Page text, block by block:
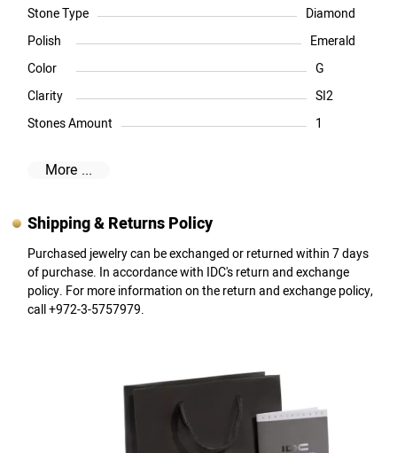
Stone Type
Diamond
Polish
Emerald
Color
G
Clarity
SI2
Stones Amount
1
More ...
Shipping & Returns Policy
Purchased jewelry can be exchanged or returned within 7 days
of purchase. In accordance with IDC's return and exchange
policy. For more information on the return and exchange policy,
call +972-3-5757979.